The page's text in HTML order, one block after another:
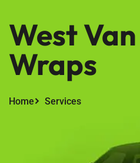
West
Wraps
Home Services